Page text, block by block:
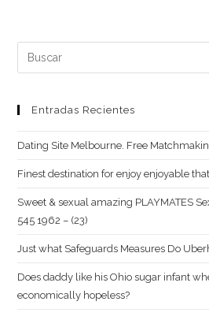
(opcional)
Buscar:
Entradas Recientes
Dating Site Melbourne. Free
Finest destination for enjoy enjoyable
Sweet & sexual amazing PLAYMATES
545 1962 – (23)
Just what Safeguards Measures Do
Does daddy like his Ohio sugar infant
economically hopeless?